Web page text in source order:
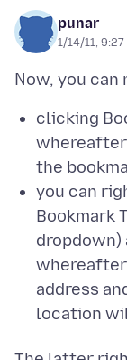
punar
1/14/11, 9:27
clicking
the
you can
Bookmark
dropdown)
address
location